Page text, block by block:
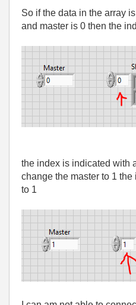
So if the data in the array
and master is 0 then the
the index is indicated with
change the master to 1
to 1